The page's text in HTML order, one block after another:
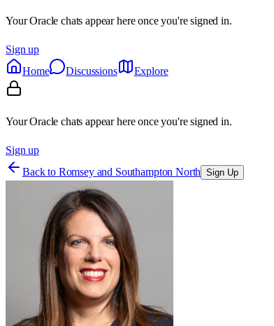
Your Oracle chats appear here once you're signed in.
Sign up
Home
Discussions Explore
Your Oracle chats appear here once you're signed in.
Sign up
Back to Romsey and Southampton North Sign Up